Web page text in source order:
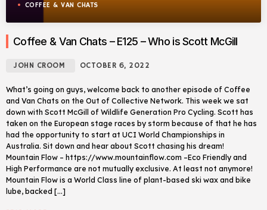
COFFEE & VAN CHATS
Coffee & Van Chats – E125 – Who is Scott McGill
JOHN CROOM OCTOBER 6, 2022
What’s going on guys, welcome back to another episode of Coffee
and Van Chats on the Out of Collective Network. This week we sat
down with Scott McGill of Wildlife Generation Pro Cycling. Scott has
taken on the European stage races by storm because of that he has
had the opportunity to start at UCI World Championships in
Australia. Sit down and hear about Scott chasing his dream!
Mountain Flow – https://www.mountainflow.com –Eco Friendly and
High Performance are not mutually exclusive. At least not anymore!
Mountain Flow is a World Class line of plant-based ski wax and bike
lube, backed […]